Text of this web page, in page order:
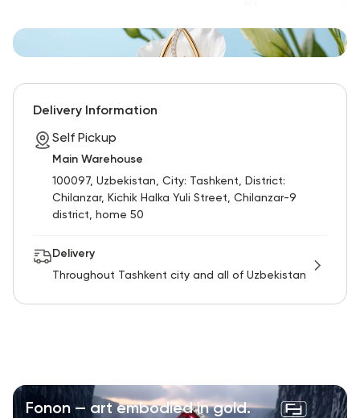
Delivery Information
Self Pickup
Main Warehouse
100097, Uzbekistan, City: Tashkent, District:
Chilanzar, Kichik Halka Yuli Street, Chilanzar-9
district, home 50
Delivery
Throughout Tashkent city and all of Uzbekistan
Fonon — art embodied in gold.